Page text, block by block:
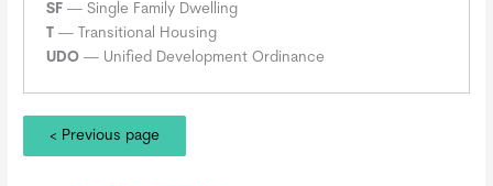
SF — Single Family Dwelling
T — Transitional Housing
UDO — Unified Development Ordinance
< Previous page